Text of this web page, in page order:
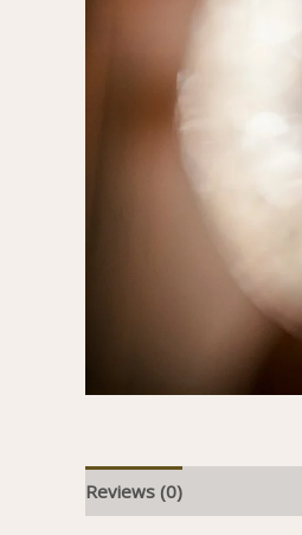
Reviews (0)